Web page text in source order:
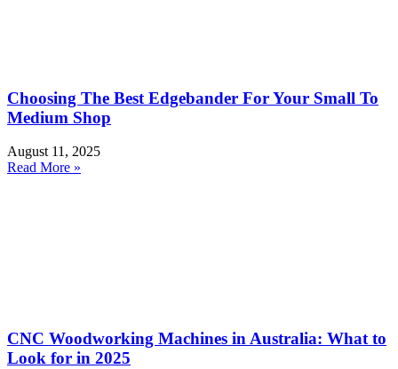
Choosing The Best Edgebander For Your Small To
Medium Shop
August 11, 2025
Read More »
CNC Woodworking Machines in Australia: What to
Look for in 2025